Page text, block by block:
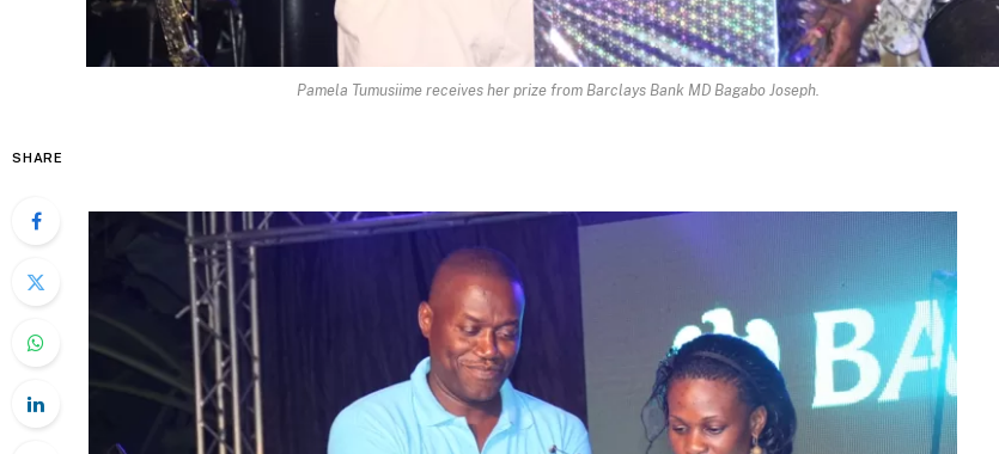
Pamela Tumusiime receives her prize from Barclays Bank MD Bagabo Joseph.
SHARE